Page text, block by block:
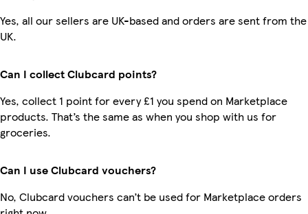
Yes, all our sellers are UK-based and orders are sent from the
UK.
Can I collect Clubcard points?
Yes, collect 1 point for every £1 you spend on Marketplace
products. That’s the same as when you shop with us for
groceries.
Can I use Clubcard vouchers?
No, Clubcard vouchers can’t be used for Marketplace orders